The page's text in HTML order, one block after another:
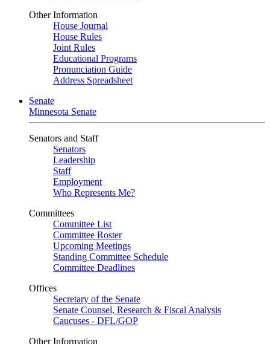
Other Information
House Journal
House Rules
Joint Rules
Educational Programs
Pronunciation Guide
Address Spreadsheet
Senate
Minnesota Senate
Senators and Staff
Senators
Leadership
Staff
Employment
Who Represents Me?
Committees
Committee List
Committee Roster
Upcoming Meetings
Standing Committee Schedule
Committee Deadlines
Offices
Secretary of the Senate
Senate Counsel, Research & Fiscal Analysis
Caucuses - DFL/GOP
Other Information